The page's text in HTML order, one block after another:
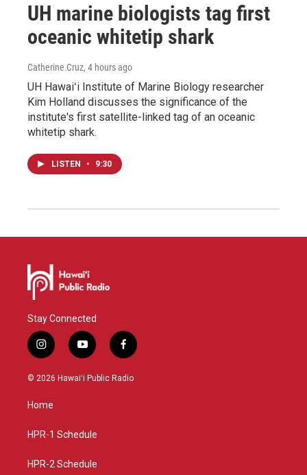
UH marine biologists tag first
oceanic whitetip shark
Catherine Cruz, 4 hours ago
UH Hawaiʻi Institute of Marine Biology researcher
Kim Holland discusses the significance of the
institute's first satellite-linked tag of an oceanic
whitetip shark.
LISTEN • 9:30
Stay Connected
i
n
s
g
a
y
o
u
f
a
c
© 2026 Hawaiʻi Public Radio
Home
HPR-1 Schedule
HPR-2 Schedule